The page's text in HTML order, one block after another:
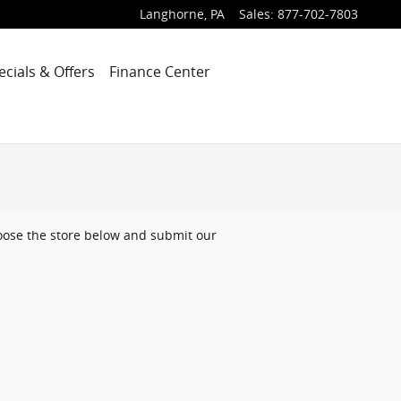
Langhorne, PA Sales: 877-702-7803
& Offers
Finance Center
the store below and submit our